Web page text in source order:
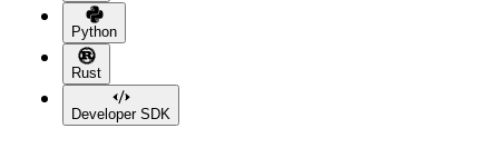
Python
Rust
Developer SDK